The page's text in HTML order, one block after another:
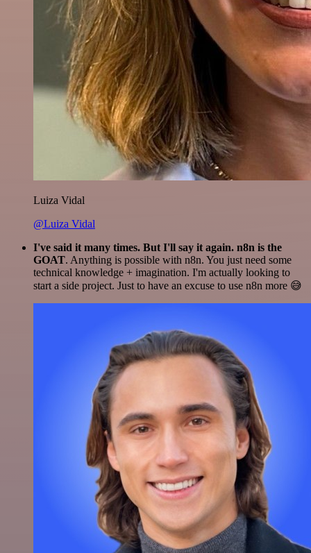
Luiza Vidal
@Luiza Vidal
I've said it many times. But I'll say it again. n8n is the
GOAT. Anything is possible with n8n. You just need some
technical knowledge + imagination. I'm actually looking to
start a side project. Just to have an excuse to use n8n more 😅